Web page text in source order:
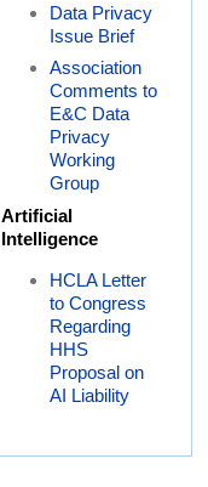
Data Privacy
Issue Brief
Association
Comments to
E&C Data
Privacy
Working
Group
Artificial
Intelligence
HCLA Letter
to Congress
Regarding
HHS
Proposal on
AI Liability